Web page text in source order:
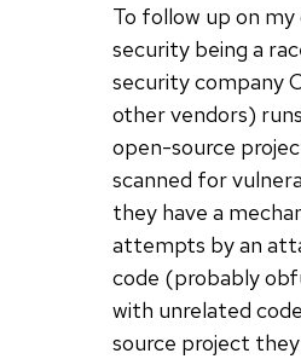
To follow up on
security being a
security company
other vendors)
open-source
scanned for
they have a
attempts by an
code (probably
with unrelated
source project